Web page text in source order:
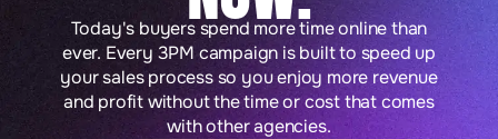
Today's buyers spend more time online than
ever. Every 3PM campaign is built to speed up
your sales process so you enjoy more revenue
and profit without the time or cost that comes
with other agencies.